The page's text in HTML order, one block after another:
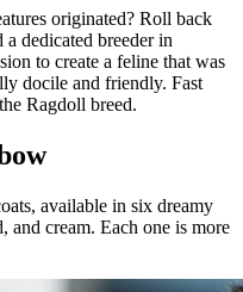
originated? Roll back
dedicated breeder in
to create a feline that was
docile and friendly. Fast
Ragdoll breed.
available in six dreamy
and cream. Each one is more